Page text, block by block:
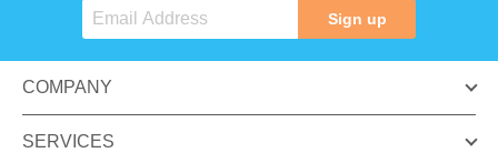
Sign up
COMPANY
SERVICES